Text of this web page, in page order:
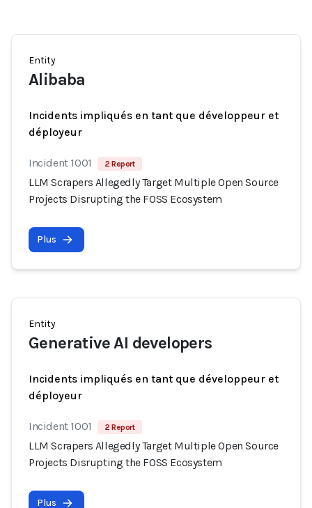
Entity
Alibaba
Incidents impliqués en tant que développeur et
déployeur
Incident 1001 2 Report
LLM Scrapers Allegedly Target Multiple Open Source
Projects Disrupting the FOSS Ecosystem
Plus
Entity
Generative AI developers
Incidents impliqués en tant que développeur et
déployeur
Incident 1001 2 Report
LLM Scrapers Allegedly Target Multiple Open Source
Projects Disrupting the FOSS Ecosystem
Plus